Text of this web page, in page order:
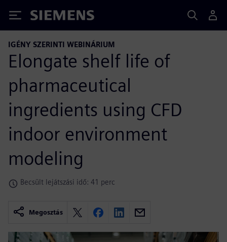
Siemens
IGÉNY SZERINTI WEBINÁRIUM
Elongate shelf life of
pharmaceutical
ingredients using CFD
indoor environment
modeling
Becsült lejátszási idő: 41 perc
Megosztás